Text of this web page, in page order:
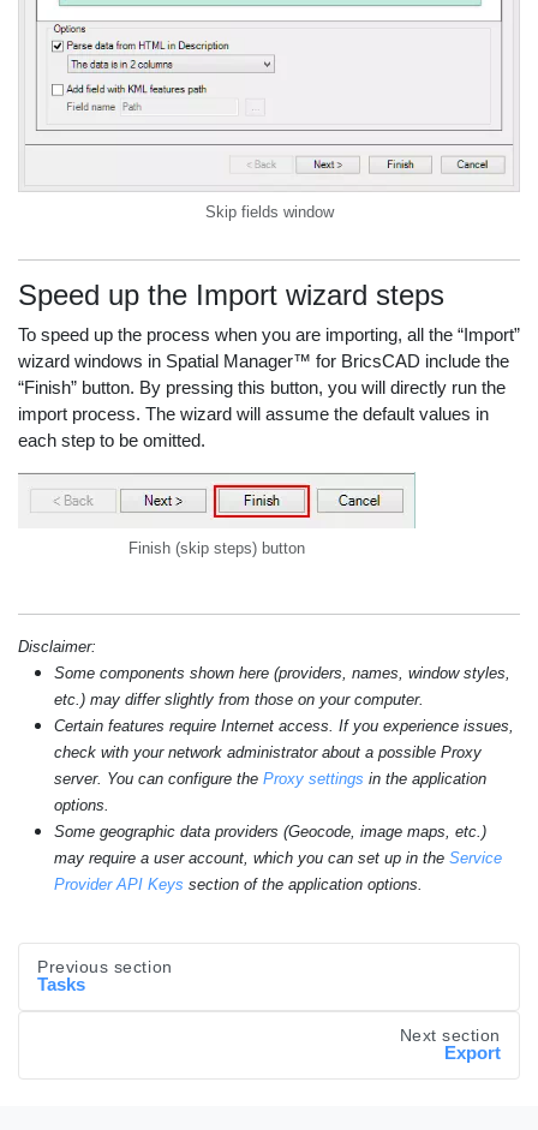
Skip fields window
Speed up the Import wizard steps
To speed up the process when you are importing, all the “Import”
wizard windows in Spatial Manager™ for BricsCAD include the
“Finish” button. By pressing this button, you will directly run the
import process. The wizard will assume the default values in
each step to be omitted.
Finish (skip steps) button
Disclaimer:
Some components shown here (providers, names, window styles,
etc.) may differ slightly from those on your computer.
Certain features require Internet access. If you experience issues,
check with your network administrator about a possible Proxy
server. You can configure the Proxy settings in the application
options.
Some geographic data providers (Geocode, image maps, etc.)
may require a user account, which you can set up in the Service
Provider API Keys section of the application options.
Previous section
Tasks
Next section
Export